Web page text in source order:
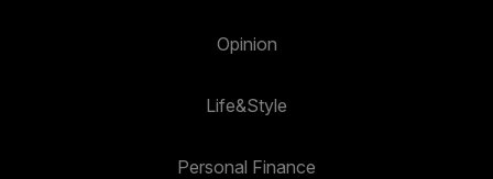
Opinion
Life&Style
Personal Finance